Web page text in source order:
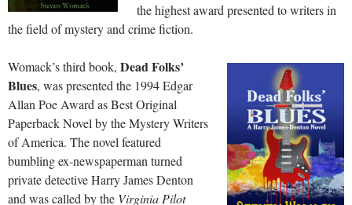
the highest award presented to writers in
the field of mystery and crime fiction.
Womack’s third book, Dead Folks’
Blues, was presented the 1994 Edgar
Allan Poe Award as Best Original
Paperback Novel by the Mystery Writers
of America. The novel featured
bumbling ex-newspaperman turned
private detective Harry James Denton
and was called by the Virginia Pilot